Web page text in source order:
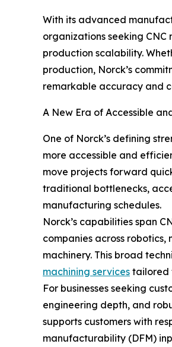
With its advanced
organizations seeking
production scalability.
production, Norck’s
remarkable accuracy and
A New Era of Accessible
One of Norck’s defining
more accessible and
move projects forward
traditional bottlenecks,
manufacturing schedules.
Norck’s capabilities span
companies across
machinery. This broad
machining services tailored
For businesses seeking
engineering depth, and
supports customers with
manufacturability (DFM)